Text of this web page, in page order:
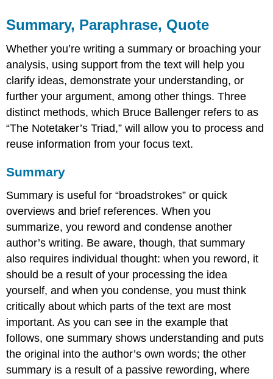
Summary, Paraphrase, Quote
Whether you’re writing a summary or broaching your
analysis, using support from the text will help you
clarify ideas, demonstrate your understanding, or
further your argument, among other things. Three
distinct methods, which Bruce Ballenger refers to as
“The Notetaker’s Triad,” will allow you to process and
reuse information from your focus text.
Summary
Summary is useful for “broadstrokes” or quick
overviews and brief references. When you
summarize, you reword and condense another
author’s writing. Be aware, though, that summary
also requires individual thought: when you reword, it
should be a result of your processing the idea
yourself, and when you condense, you must think
critically about which parts of the text are most
important. As you can see in the example that
follows, one summary shows understanding and puts
the original into the author’s own words; the other
summary is a result of a passive rewording, where